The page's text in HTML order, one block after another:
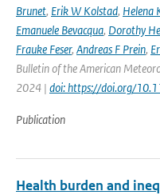
Brunet, Erik W Kolstad, Helena
Emanuele Bevacqua, Dorothy
Frauke Feser, Andreas F Prein,
Bulletin of the American
2024 | doi: https://doi.org/
Publication
Health burden and